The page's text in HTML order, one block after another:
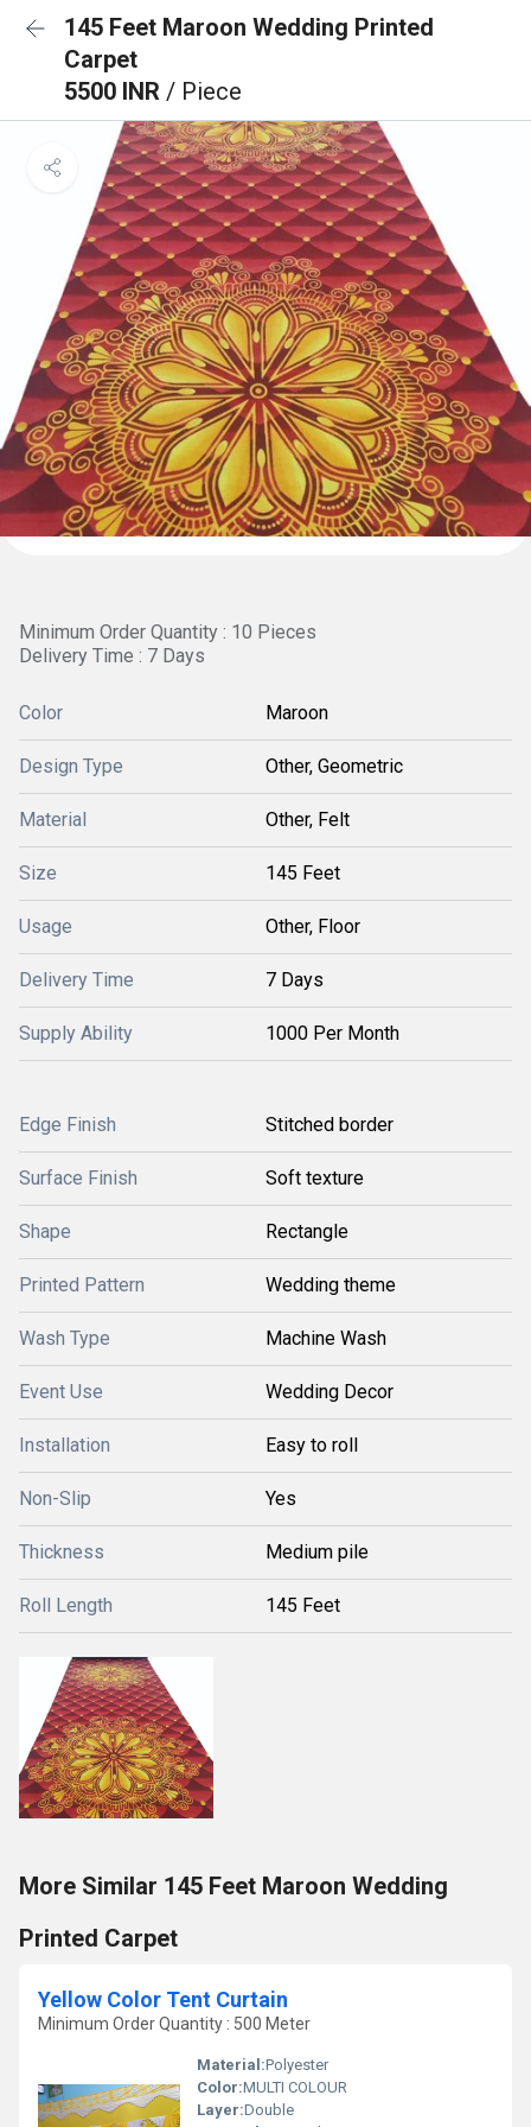
145 Feet Maroon Wedding Printed
Carpet
5500 INR / Piece
Minimum Order Quantity : 10 Pieces
Delivery Time : 7 Days
Color Maroon
Design Type Other, Geometric
Material Other, Felt
Size 145 Feet
Usage Other, Floor
Delivery Time 7 Days
Supply Ability 1000 Per Month
Edge Finish Stitched border
Surface Finish Soft texture
Shape Rectangle
Printed Pattern Wedding theme
Wash Type Machine Wash
Event Use Wedding Decor
Installation Easy to roll
Non-Slip Yes
Thickness Medium pile
Roll Length 145 Feet
More Similar 145 Feet Maroon Wedding
Printed Carpet
Yellow Color Tent Curtain
Minimum Order Quantity : 500 Meter
Material:Polyester
Color:MULTI COLOUR
Layer:Double